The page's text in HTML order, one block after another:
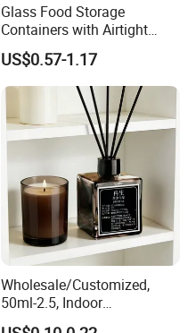
Glass Food Storage
Containers with Airtight
Snap-Locking Lids - BPA-
Free, Leakproof & Stackable,
Food Containers, Storage
Box, Hot Lunch Box with
Great Price
US$0.57-1.17
Wholesale/Customized,
50ml-2.5, Indoor
Aromatherapy Bottling,